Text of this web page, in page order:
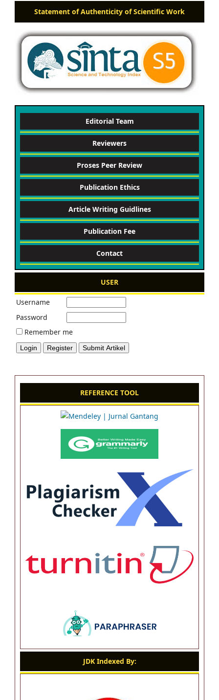
Statement of Authenticity of Scientific Work
Editorial Team
Reviewers
Proses Peer Review
Publication Ethics
Article Writing Guidlines
Publication Fee
Contact
USER
Username
Password
Remember me
REFERENCE TOOL
JDK Indexed By: